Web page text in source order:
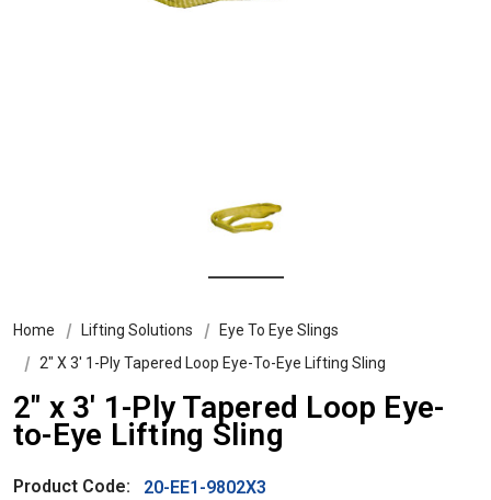
Home Lifting Solutions
Eye To Eye Slings
2″ X 3′ 1-Ply Tapered Loop Eye-To-Eye Lifting Sling
2″ x 3′ 1-Ply Tapered Loop Eye-
to-Eye Lifting Sling
Product Code:
20-EE1-9802X3